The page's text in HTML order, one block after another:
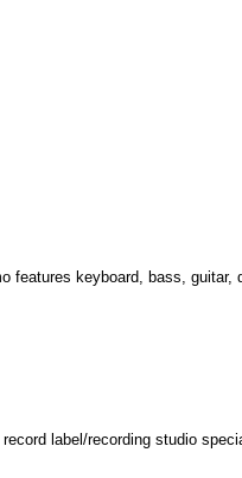
features keyboard, bass,
label/recording studio